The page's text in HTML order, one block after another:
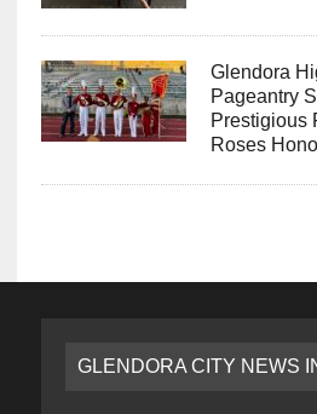
Glendora
Pageantry
Prestigious
Roses
GLENDORA CITY NEWS